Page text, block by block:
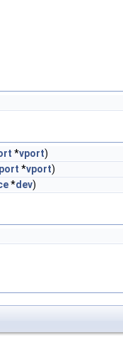
*vport)
*vport)
*dev)